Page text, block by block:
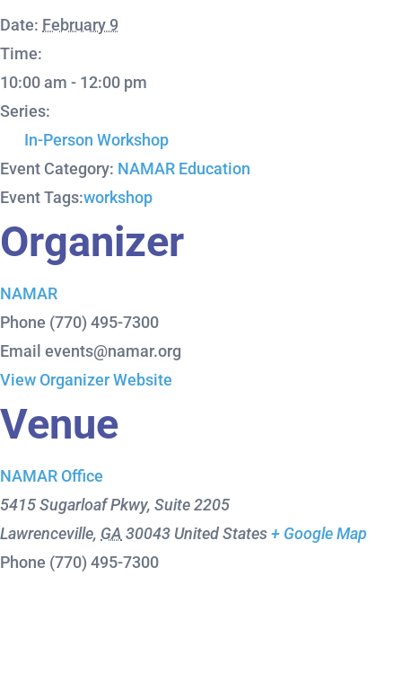
Date: February 9
Time:
10:00 am - 12:00 pm
Series:
In-Person Workshop
Event Category: NAMAR Education
Event Tags:workshop
Organizer
NAMAR
Phone (770) 495-7300
Email events@namar.org
View Organizer Website
Venue
NAMAR Office
5415 Sugarloaf Pkwy, Suite 2205
Lawrenceville, GA 30043 United States+ Google Map
Phone (770) 495-7300